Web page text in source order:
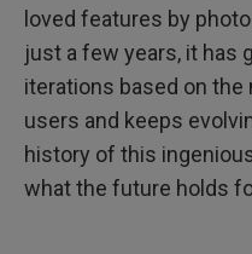
loved features by
just a few years, it has
iterations based on
users and keeps
history of this
what the future holds